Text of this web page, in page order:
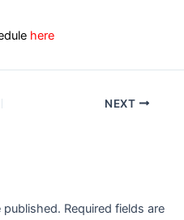
here
NEXT
published. Required fields are